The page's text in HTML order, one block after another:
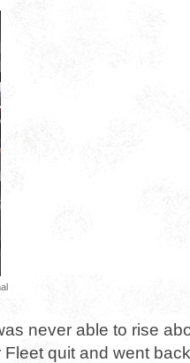
never able to rise
quit and went